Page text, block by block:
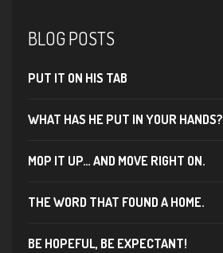
BLOG POSTS
PUT IT ON HIS TAB
WHAT HAS HE PUT IN YOUR HANDS?
MOP IT UP… AND MOVE RIGHT ON.
THE WORD THAT FOUND A HOME.
BE HOPEFUL, BE EXPECTANT!